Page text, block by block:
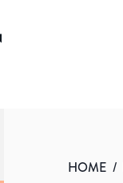
HOME /